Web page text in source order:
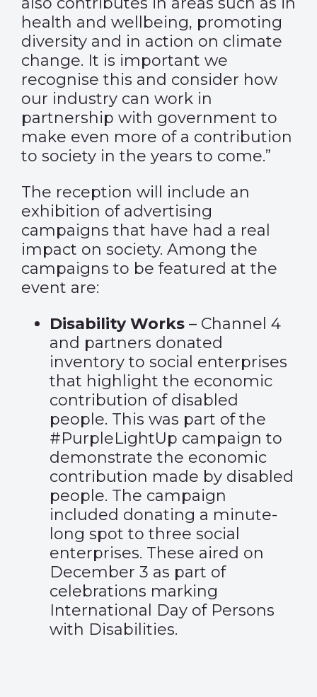
health and wellbeing, promoting
diversity and in action on climate
change. It is important we
recognise this and consider how
our industry can work in
partnership with government to
make even more of a contribution
to society in the years to come.”
The reception will include an
exhibition of advertising
campaigns that have had a real
impact on society. Among the
campaigns to be featured at the
event are:
Disability Works – Channel 4
and partners donated
inventory to social enterprises
that highlight the economic
contribution of disabled
people. This was part of the
#PurpleLightUp campaign to
demonstrate the economic
contribution made by disabled
people. The campaign
included donating a minute-
long spot to three social
enterprises. These aired on
December 3 as part of
celebrations marking
International Day of Persons
with Disabilities.